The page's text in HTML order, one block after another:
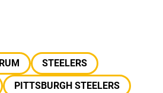
STEELERS
PITTSBURGH STEELERS